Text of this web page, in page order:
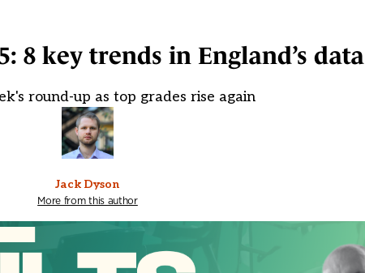
8 key trends in England’s data
round-up as top grades rise again
Jack Dyson
More from this author